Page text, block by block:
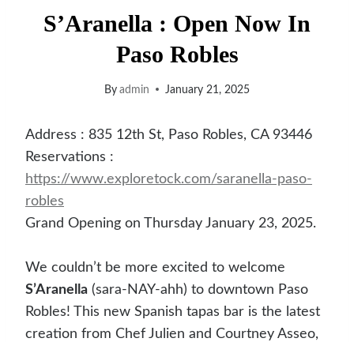
S’Aranella : Open Now In
Paso Robles
By admin January 21, 2025
Address : 835 12th St, Paso Robles, CA 93446
Reservations :
https://www.exploretock.com/saranella-paso-
robles
Grand Opening on Thursday January 23, 2025.
We couldn’t be more excited to welcome
S’Aranella (sara-NAY-ahh) to downtown Paso
Robles! This new Spanish tapas bar is the latest
creation from Chef Julien and Courtney Asseo,